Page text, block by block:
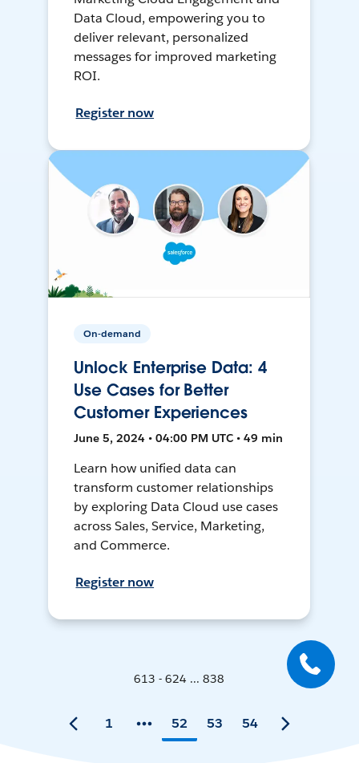
Data Cloud, empowering you to
deliver relevant, personalized
messages for improved marketing
ROI.
Register now
On-demand
Unlock Enterprise Data: 4
Use Cases for Better
Customer Experiences
June 5, 2024 • 04:00 PM UTC • 49 min
Learn how unified data can
transform customer relationships
by exploring Data Cloud use cases
across Sales, Service, Marketing,
and Commerce.
Register now
613 - 624 ... 838
1 52 53 54